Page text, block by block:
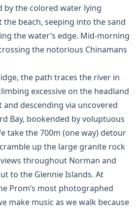
by the colored water lying
beach, seeping into the sand
the water’s edge. Mid-morning
the notorious Chinamans
the path traces the river in
excessive on the headland
descending via uncovered
Bay, bookended by voluptuous
take the 700m (one way) detour
up the large granite rock
throughout Norman and
to the Glennie Islands. At
Prom’s most photographed
make music as we walk because